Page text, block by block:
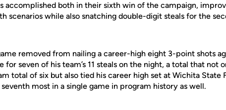
accomplished both in their sixth win of the campaign,
scenarios while also snatching double-digit steals for the
removed from nailing a career-high eight 3-point shots
for seven of his team’s 11 steals on the night, a total that not
total of six but also tied his career high set at Wichita State
most in a single game in program history as well.